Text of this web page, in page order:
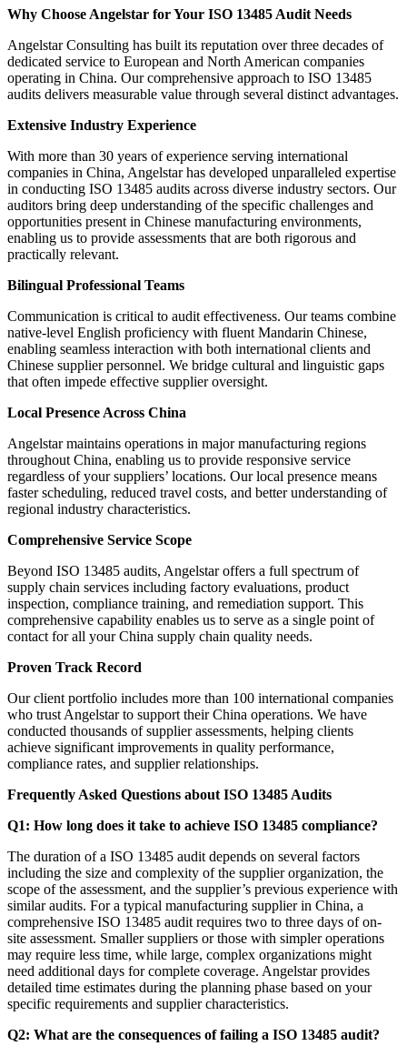
Why Choose Angelstar for Your ISO 13485 Audit Needs
Angelstar Consulting has built its reputation over three decades of
dedicated service to European and North American companies
operating in China. Our comprehensive approach to ISO 13485
audits delivers measurable value through several distinct advantages.
Extensive Industry Experience
With more than 30 years of experience serving international
companies in China, Angelstar has developed unparalleled expertise
in conducting ISO 13485 audits across diverse industry sectors. Our
auditors bring deep understanding of the specific challenges and
opportunities present in Chinese manufacturing environments,
enabling us to provide assessments that are both rigorous and
practically relevant.
Bilingual Professional Teams
Communication is critical to audit effectiveness. Our teams combine
native-level English proficiency with fluent Mandarin Chinese,
enabling seamless interaction with both international clients and
Chinese supplier personnel. We bridge cultural and linguistic gaps
that often impede effective supplier oversight.
Local Presence Across China
Angelstar maintains operations in major manufacturing regions
throughout China, enabling us to provide responsive service
regardless of your suppliers’ locations. Our local presence means
faster scheduling, reduced travel costs, and better understanding of
regional industry characteristics.
Comprehensive Service Scope
Beyond ISO 13485 audits, Angelstar offers a full spectrum of
supply chain services including factory evaluations, product
inspection, compliance training, and remediation support. This
comprehensive capability enables us to serve as a single point of
contact for all your China supply chain quality needs.
Proven Track Record
Our client portfolio includes more than 100 international companies
who trust Angelstar to support their China operations. We have
conducted thousands of supplier assessments, helping clients
achieve significant improvements in quality performance,
compliance rates, and supplier relationships.
Frequently Asked Questions about ISO 13485 Audits
Q1: How long does it take to achieve ISO 13485 compliance?
The duration of a ISO 13485 audit depends on several factors
including the size and complexity of the supplier organization, the
scope of the assessment, and the supplier’s previous experience with
similar audits. For a typical manufacturing supplier in China, a
comprehensive ISO 13485 audit requires two to three days of on-
site assessment. Smaller suppliers or those with simpler operations
may require less time, while large, complex organizations might
need additional days for complete coverage. Angelstar provides
detailed time estimates during the planning phase based on your
specific requirements and supplier characteristics.
Q2: What are the consequences of failing a ISO 13485 audit?